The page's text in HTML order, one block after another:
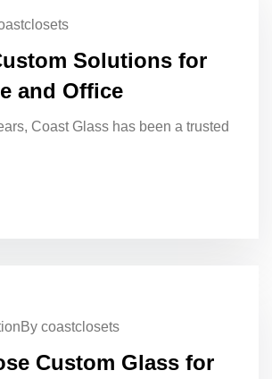
Solutions for
and Office
Coast Glass has been a trusted
By coastclosets
Custom Glass for